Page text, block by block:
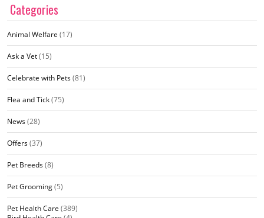
Categories
Animal Welfare (17)
Ask a Vet(15)
Celebrate with Pets(81)
Flea and Tick(75)
News(28)
Offers(37)
Pet Breeds(8)
Pet Grooming(5)
Pet Health Care (389)